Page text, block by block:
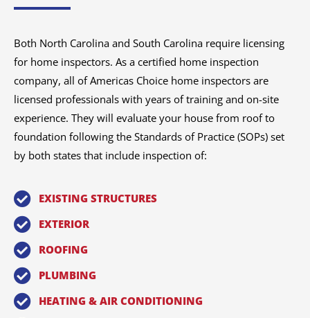
Both North Carolina and South Carolina require licensing
for home inspectors. As a certified home inspection
company, all of Americas Choice home inspectors are
licensed professionals with years of training and on-site
experience. They will evaluate your house from roof to
foundation following the Standards of Practice (SOPs) set
by both states that include inspection of:
EXISTING STRUCTURES
EXTERIOR
ROOFING
PLUMBING
HEATING & AIR CONDITIONING